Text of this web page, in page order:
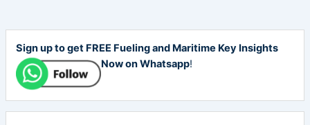
Sign up to get FREE Fueling and Maritime Key Insights
Now on Whatsapp!